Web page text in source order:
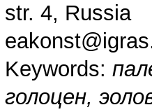
str. 4, Russia
Keywords:
голоцен,